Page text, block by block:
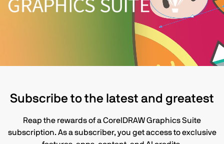
Subscribe to the latest and greatest
Reap the rewards of a CorelDRAW Graphics Suite
subscription. As a subscriber, you get access to exclusive